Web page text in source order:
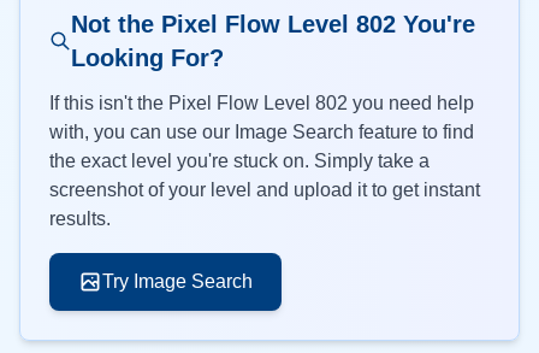
Not the Pixel Flow Level 802You're
Looking For?
If this isn't the Pixel Flow Level 802 you need help
with, you can use our Image Search feature to find
the exact level you're stuck on. Simply take a
screenshot of your level and upload it to get instant
results.
Try Image Search